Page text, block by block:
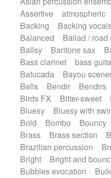
SciFi / Fantastic
Slow /
Spanish - Flamenco
Synthpop
Synthwave
Trip-Hop / Downtempo
Waltz movement
Electric guitar with fx
Electric guitar with
Electric keyboard
Electric organ ostinato
Electric piano
Electric
Electro-Acoustic Guitar
Electronic bass
Electronic percussion
Electronic percussion
Ethnic flute
Ethnic
Felt piano
Fender
Flutes
Folk guitar
Glass harmonica
Glokenspiel
Gong
Great reverb
Guitar
Assertive
atmospheric
Backing
Backing
Balanced
Ballad / road
Ballsy
Baritone sax
Bass clarinet
bass
Batucada
Bayou
Bells
Bendir Bendirs
Birds FX
Bitter-sweet
Bluesy
Bluesy with
Bold
Bombo Bouncy
Brass
Brass section
Brazilian percussion
Bright
Bright and
Bubbles evocation